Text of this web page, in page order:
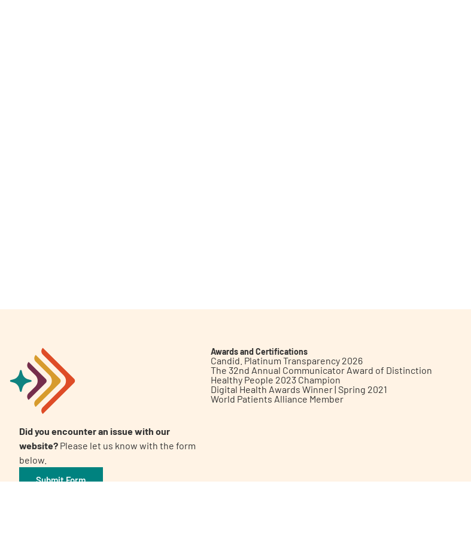
A AA English
Did you encounter an issue with our
website? Please let us know with the form
below.
Submit Form
Awards and Certifications
Candid. Platinum Transparency 2026
The 32nd Annual Communicator Award of Distinction
Healthy People 2023 Champion
Digital Health Awards Winner | Spring 2021
World Patients Alliance Member